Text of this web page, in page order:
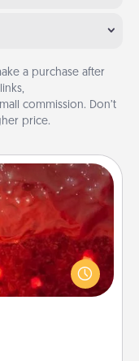
a purchase after
commission. Don’t
price.
day at the salt
quality time, but it
Check your local